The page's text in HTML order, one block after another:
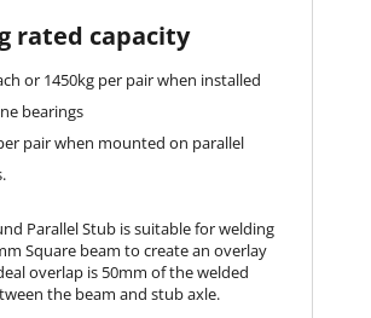
rated capacity
or 1450kg per pair when installed
bearings
pair when mounted on parallel
Parallel Stub is suitable for welding
Square beam to create an overlay
overlap is 50mm of the welded
the beam and stub axle.